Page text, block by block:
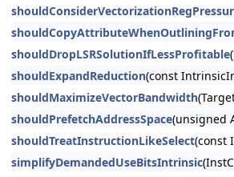
shouldDropLSRSolutionIfLessProfitable
shouldExpandReduction(const
shouldMaximizeVectorBandwidth
shouldPrefetchAddressSpace(unsigned
shouldTreatInstructionLikeSelect(const
simplifyDemandedUseBitsIntrinsic